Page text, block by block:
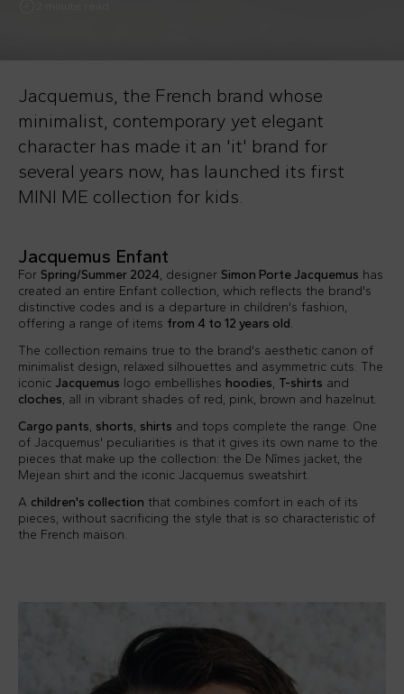
Jacquemus, the French brand whose
minimalist, contemporary yet elegant
character has made it an 'it' brand for
several years now, has launched its first
MINI ME collection for kids.
Jacquemus Enfant
For Spring/Summer 2024, designer Simon Porte Jacquemus has
created an entire Enfant collection, which reflects the brand's
distinctive codes and is a departure in children's fashion,
offering a range of items from 4 to 12 years old.
The collection remains true to the brand's aesthetic canon of
minimalist design, relaxed silhouettes and asymmetric cuts. The
iconic Jacquemus logo embellishes hoodies, T-shirts and
cloches, all in vibrant shades of red, pink, brown and hazelnut.
Cargo pants, shorts, shirts and tops complete the range. One
of Jacquemus' peculiarities is that it gives its own name to the
pieces that make up the collection: the De Nîmes jacket, the
Mejean shirt and the iconic Jacquemus sweatshirt.
A children's collection that combines comfort in each of its
pieces, without sacrificing the style that is so characteristic of
the French maison.